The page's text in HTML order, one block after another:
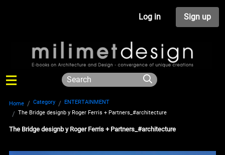
Log in Sign up
Home Category
ENTERTAINMENT
The Bridge designb y Roger Ferris + Partners_#architecture
The Bridge designb y Roger Ferris + Partners_#architecture